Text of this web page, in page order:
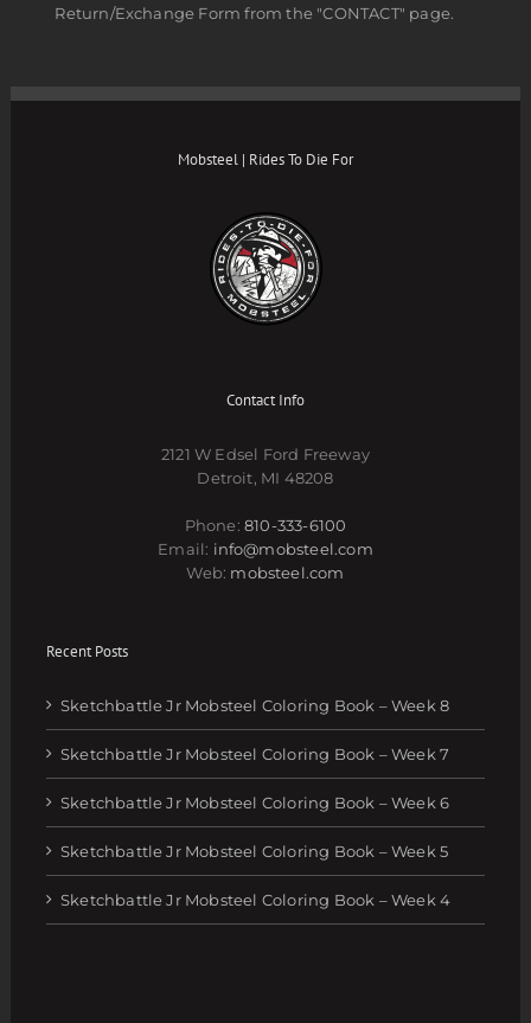
Return/Exchange Form from the "CONTACT" page.
Mobsteel | Rides To Die For
Contact Info
2121 W Edsel Ford Freeway
Detroit, MI 48208
Phone:810-333-6100
Email: info@mobsteel.com
Web: mobsteel.com
Recent Posts
Sketchbattle Jr Mobsteel Coloring Book – Week 8
Sketchbattle Jr Mobsteel Coloring Book – Week 7
Sketchbattle Jr Mobsteel Coloring Book – Week 6
Sketchbattle Jr Mobsteel Coloring Book – Week 5
Sketchbattle Jr Mobsteel Coloring Book – Week 4